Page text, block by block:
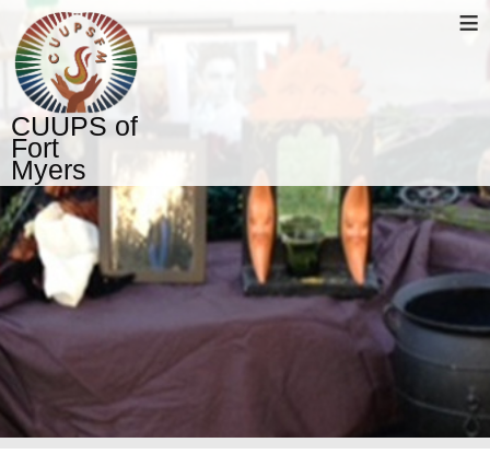
CUUPS of
Fort
Myers
≡